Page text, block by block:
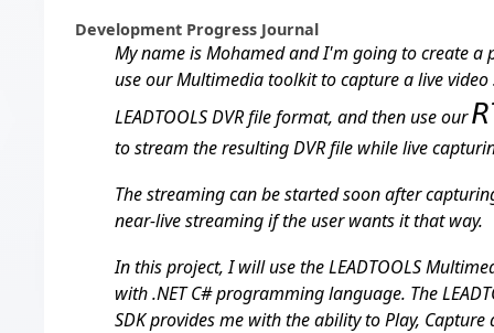
Development Progress Journal
My name is Mohamed and I'm going to create a
use our Multimedia toolkit to capture a live
LEADTOOLS DVR file format, and then use our
to stream the resulting DVR file while live
The streaming can be started soon after
near-live streaming if the user wants it that way.
In this project, I will use the LEADTOOLS
with .NET C# programming language. The
SDK provides me with the ability to Play, Capture